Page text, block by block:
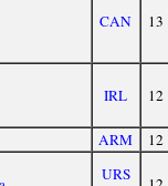
CAN 13
IRL 12
ARM 12
URS